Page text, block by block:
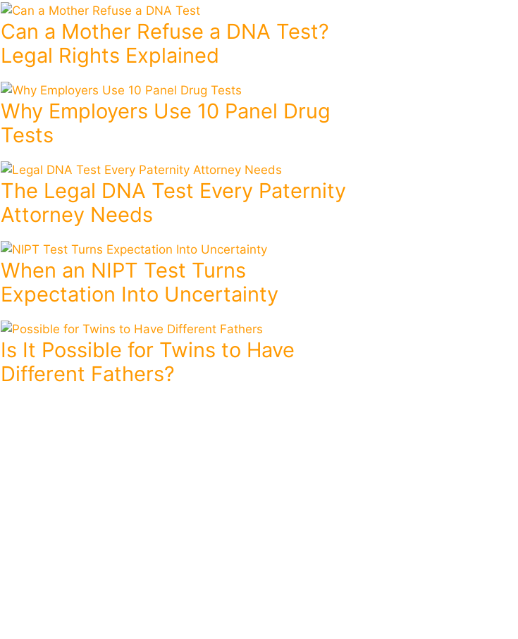
Can a Mother Refuse a DNA Test?
Legal Rights Explained
Why Employers Use 10 Panel Drug
Tests
The Legal DNA Test Every Paternity
Attorney Needs
When an NIPT Test Turns
Expectation Into Uncertainty
Is It Possible for Twins to Have
Different Fathers?